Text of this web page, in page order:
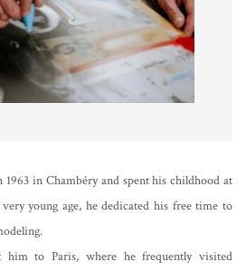
in Chambéry and spent his childhood at
young age, he dedicated his free time to
him to Paris, where he frequently visited